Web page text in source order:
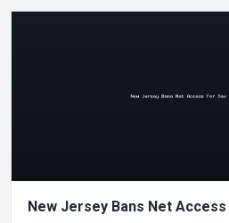
New Jersey Bans Net